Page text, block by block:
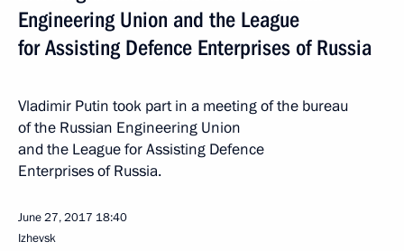
Engineering Union and the League
for Assisting Defence Enterprises of Russia
Vladimir Putin took part in a meeting of the bureau
of the Russian Engineering Union
and the League for Assisting Defence
Enterprises of Russia.
June 27, 2017 18:40
Izhevsk